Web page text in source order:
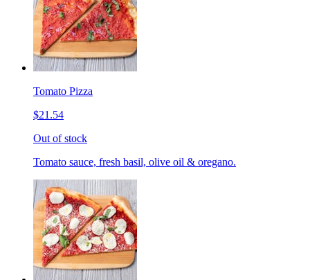
Tomato Pizza
$21.54
Out of stock
Tomato sauce, fresh basil, olive oil & oregano.